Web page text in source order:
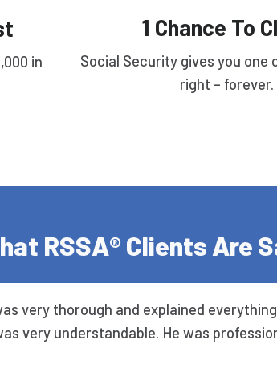
in
1 Chance To
Social Security gives you one
right – forever.
RSSA® Clients Are
very thorough and explained
very understandable. He was